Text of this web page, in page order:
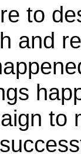
to
and
to